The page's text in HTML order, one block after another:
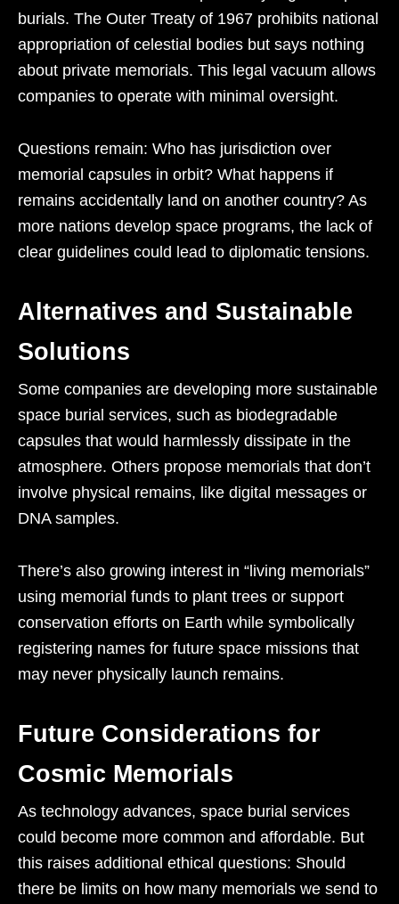
burials. The Outer Treaty of 1967 prohibits national
appropriation of celestial bodies but says nothing
about private memorials. This legal vacuum allows
companies to operate with minimal oversight.
Questions remain: Who has jurisdiction over
memorial capsules in orbit? What happens if
remains accidentally land on another country? As
more nations develop space programs, the lack of
clear guidelines could lead to diplomatic tensions.
Alternatives and Sustainable
Solutions
Some companies are developing more sustainable
space burial services, such as biodegradable
capsules that would harmlessly dissipate in the
atmosphere. Others propose memorials that don’t
involve physical remains, like digital messages or
DNA samples.
There’s also growing interest in “living memorials”
using memorial funds to plant trees or support
conservation efforts on Earth while symbolically
registering names for future space missions that
may never physically launch remains.
Future Considerations for
Cosmic Memorials
As technology advances, space burial services
could become more common and affordable. But
this raises additional ethical questions: Should
there be limits on how many memorials we send to